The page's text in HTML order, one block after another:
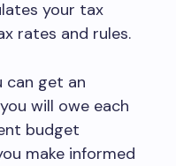
your tax
rates and rules.
can get an
will owe each
budget
make informed